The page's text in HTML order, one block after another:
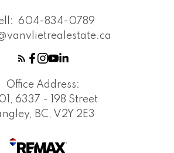
604-834-0789
Office Address:
6337 - 198 Street
BC, V2Y 2E3